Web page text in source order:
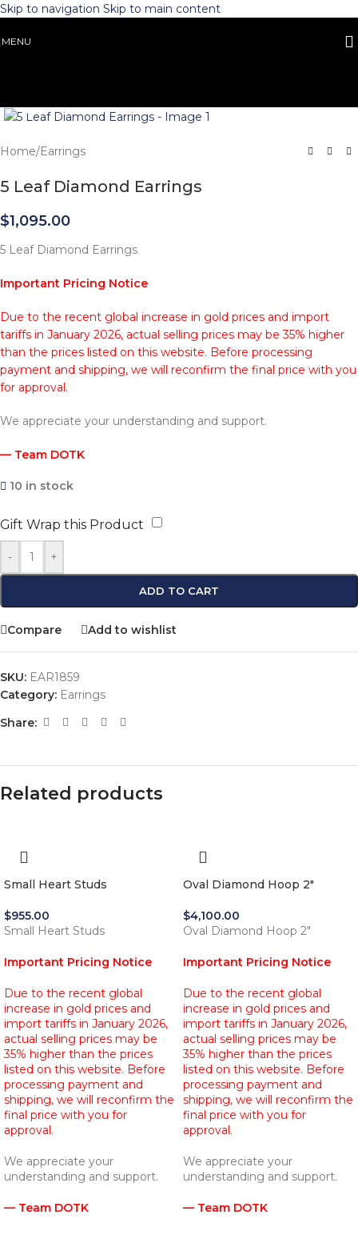
Skip to navigation Skip to main content
MENU
Home/Earrings
5 Leaf Diamond Earrings
$1,095.00
5 Leaf Diamond Earrings
Important Pricing Notice
Due to the recent global increase in gold prices and import
tariffs in January 2026, actual selling prices may be 35% higher
than the prices listed on this website. Before processing
payment and shipping, we will reconfirm the final price with you
for approval.
We appreciate your understanding and support.
— Team DOTK
10 in stock
Gift Wrap this Product
- +
ADD TO CART
Compare Add to wishlist
SKU: EAR1859
Category: Earrings
Share:
Related products
Small Heart Studs
$955.00
Small Heart Studs
Important Pricing Notice
Due to the recent global
increase in gold prices and
import tariffs in January 2026,
actual selling prices may be
35% higher than the prices
listed on this website. Before
processing payment and
shipping, we will reconfirm the
final price with you for
approval.
We appreciate your
understanding and support.
— Team DOTK
Oval Diamond Hoop 2″
$4,100.00
Oval Diamond Hoop 2"
Important Pricing Notice
Due to the recent global
increase in gold prices and
import tariffs in January 2026,
actual selling prices may be
35% higher than the prices
listed on this website. Before
processing payment and
shipping, we will reconfirm the
final price with you for
approval.
We appreciate your
understanding and support.
— Team DOTK